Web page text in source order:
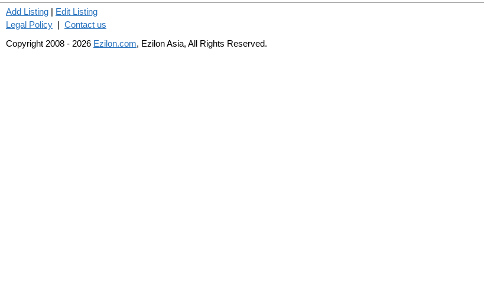
Add Listing | Edit Listing
Legal Policy | Contact us
Copyright 2008 - 2026 Ezilon.com, Ezilon Asia, All Rights Reserved.